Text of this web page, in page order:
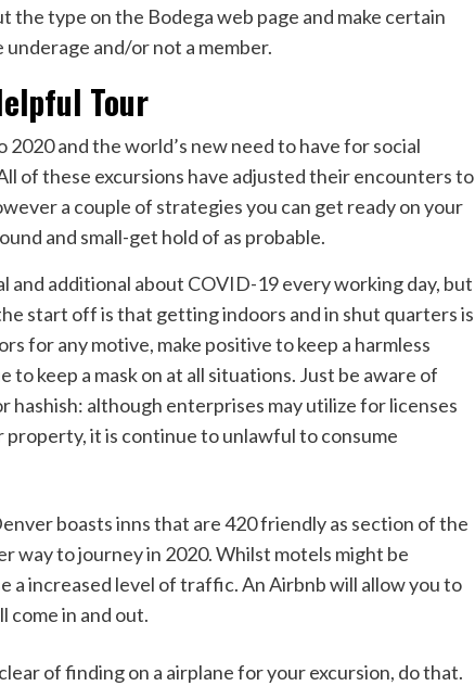
the type on the Bodega web page and make certain
and/or not a member.
Tour
and the world’s new need to have for social
of these excursions have adjusted their encounters to
a couple of strategies you can get ready on your
and small-get hold of as probable.
and additional about COVID-19 every working day, but
start off is that getting indoors and in shut quarters is
for any motive, make positive to keep a harmless
keep a mask on at all situations. Just be aware of
hashish: although enterprises may utilize for licenses
it is continue to unlawful to consume
boasts inns that are 420 friendly as section of the
way to journey in 2020. Whilst motels might be
a increased level of traffic. An Airbnb will allow you to
come in and out.
of finding on a airplane for your excursion, do that.